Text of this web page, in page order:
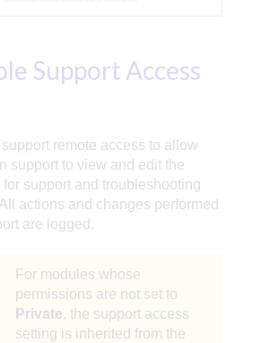
Support Access
remote access to allow
support to view and edit the
for support and troubleshooting
actions and changes performed
are logged.
For modules whose
permissions are not set to
Private, the support access
setting is inherited from the